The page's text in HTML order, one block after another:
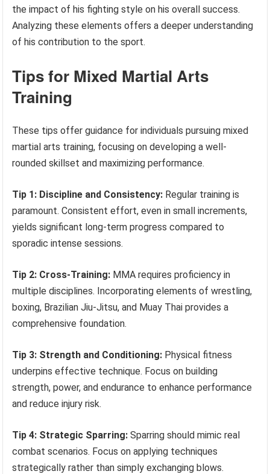
the impact of his fighting style on his overall success.
Analyzing these elements offers a deeper understanding
of his contribution to the sport.
Tips for Mixed Martial Arts
Training
These tips offer guidance for individuals pursuing mixed
martial arts training, focusing on developing a well-
rounded skillset and maximizing performance.
Tip 1: Discipline and Consistency: Regular training is
paramount. Consistent effort, even in small increments,
yields significant long-term progress compared to
sporadic intense sessions.
Tip 2: Cross-Training: MMA requires proficiency in
multiple disciplines. Incorporating elements of wrestling,
boxing, Brazilian Jiu-Jitsu, and Muay Thai provides a
comprehensive foundation.
Tip 3: Strength and Conditioning: Physical fitness
underpins effective technique. Focus on building
strength, power, and endurance to enhance performance
and reduce injury risk.
Tip 4: Strategic Sparring: Sparring should mimic real
combat scenarios. Focus on applying techniques
strategically rather than simply exchanging blows.